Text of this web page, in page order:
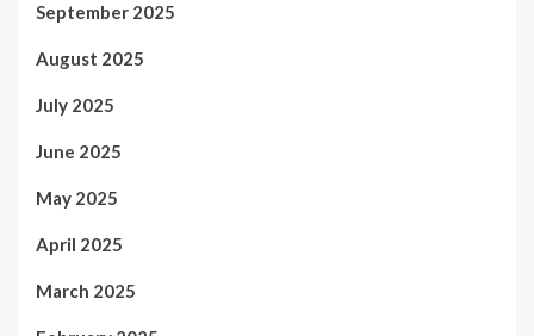
September 2025
August 2025
July 2025
June 2025
May 2025
April 2025
March 2025